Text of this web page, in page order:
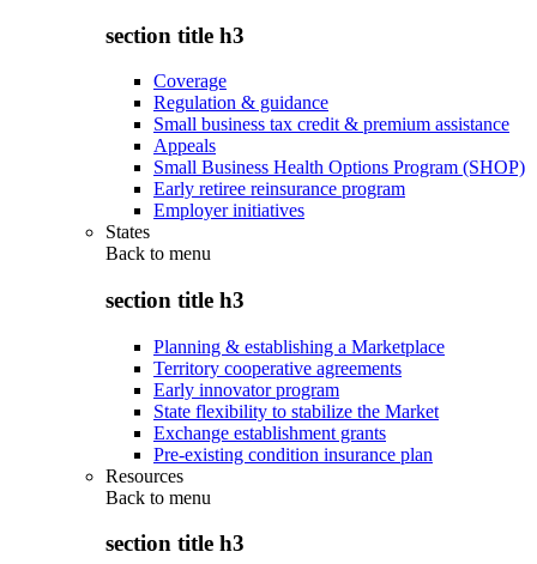
section title h3
Coverage
Regulation & guidance
Small business tax credit & premium assistance
Appeals
Small Business Health Options Program (SHOP)
Early retiree reinsurance program
Employer initiatives
States
Back to menu
section title h3
Planning & establishing a Marketplace
Territory cooperative agreements
Early innovator program
State flexibility to stabilize the Market
Exchange establishment grants
Pre-existing condition insurance plan
Resources
Back to menu
section title h3